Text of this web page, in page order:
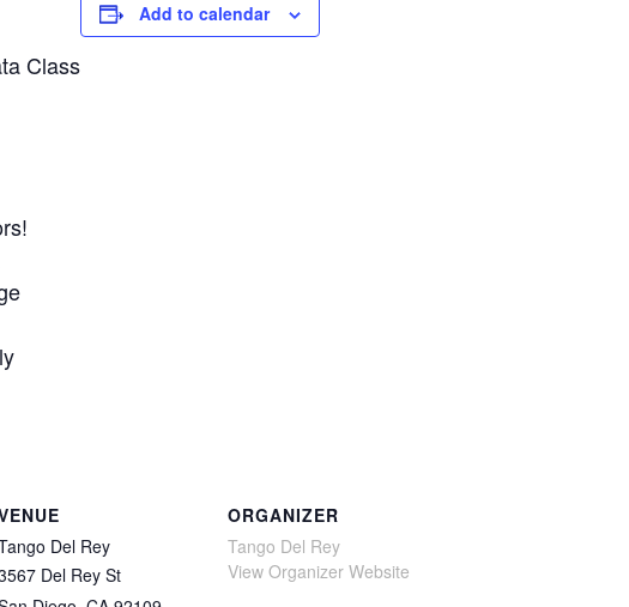
Class
Add to calendar
Del Rey
Del Rey St
ORGANIZER
Tango Del Rey
View Organizer Website